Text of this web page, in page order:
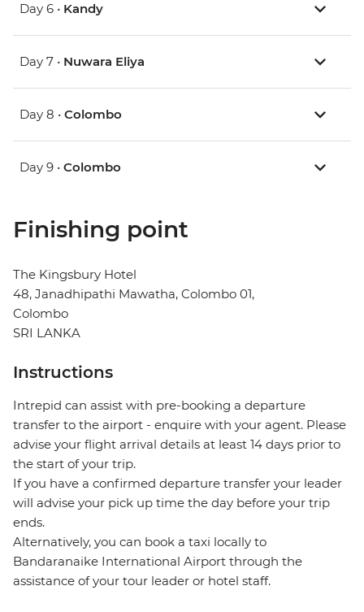
Day 6 • Kandy
Day 7 • Nuwara Eliya
Day 8 • Colombo
Day 9 • Colombo
Finishing point
The Kingsbury Hotel
48, Janadhipathi Mawatha, Colombo 01,
Colombo
SRI LANKA
Instructions
Intrepid can assist with pre-booking a departure
transfer to the airport - enquire with your agent. Please
advise your flight arrival details at least 14 days prior to
the start of your trip.
If you have a confirmed departure transfer your leader
will advise your pick up time the day before your trip
ends.
Alternatively, you can book a taxi locally to
Bandaranaike International Airport through the
assistance of your tour leader or hotel staff.